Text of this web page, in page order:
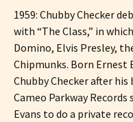
1959: Chubby Checker
with “The Class,” in
Domino, Elvis Presley,
Chipmunks. Born Ernest
Chubby Checker after
Cameo Parkway
Evans to do a private